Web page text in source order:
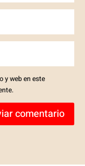
y web en este
comentario